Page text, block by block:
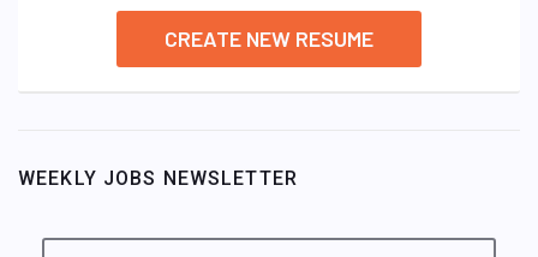
CREATE NEW RESUME
WEEKLY JOBS NEWSLETTER